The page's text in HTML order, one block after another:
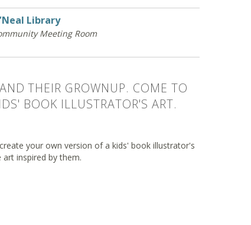
Library
Meeting Room
THEIR GROWNUP. COME TO
BOOK ILLUSTRATOR'S ART.
your own version of a kids' book illustrator's
inspired by them.